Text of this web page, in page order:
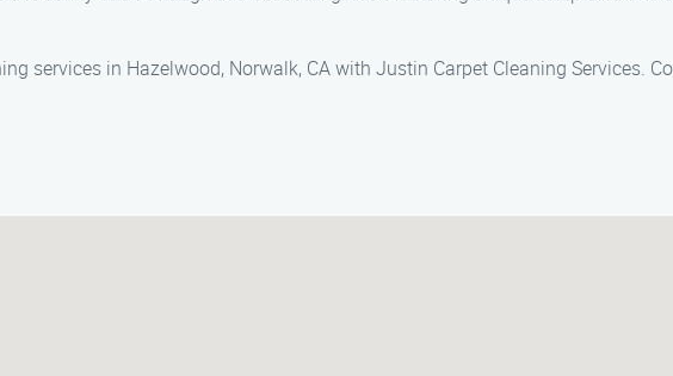
services in Hazelwood, Norwalk, CA with Justin Carpet Cleaning Services.